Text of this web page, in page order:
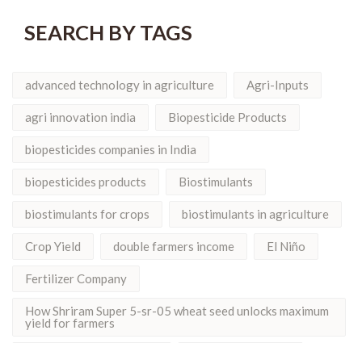
SEARCH BY TAGS
advanced technology in agriculture Agri-Inputs
agri innovation india Biopesticide Products
biopesticides companies in India
biopesticides products Biostimulants
biostimulants for crops biostimulants in agriculture
Crop Yield double farmers income El Niño
Fertilizer Company
How Shriram Super 5-sr-05 wheat seed unlocks maximum
yield for farmers